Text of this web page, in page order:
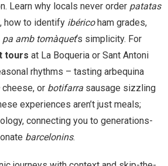
Learn why locals never order patatas
how to identify ibéricoham grades,
pa amb tomàquet‘s simplicity. For
tours at La Boqueria or Sant Antoni
rhythms – tasting arbequina
cheese, or botifarra sausage sizzling
experiences aren’t just meals;
connecting you to generations-
barcelonins.